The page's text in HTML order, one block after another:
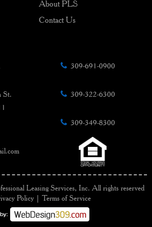
About PLS
Contact Us
309-691-0900
St.
309-322-6300
309-349-8300
Leasing Services, Inc. All rights reserved
Policy| Terms of Service